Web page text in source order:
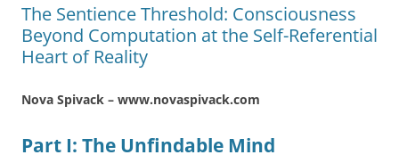
The Sentience Threshold: Consciousness
Beyond Computation at the Self-Referential
Heart of Reality
Nova Spivack – www.novaspivack.com
Part I: The Unfindable Mind